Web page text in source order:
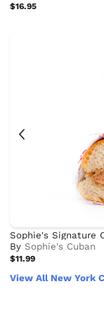
$16.95
Sophie's Signature
BySophie's Cuban
$11.99
View All New York